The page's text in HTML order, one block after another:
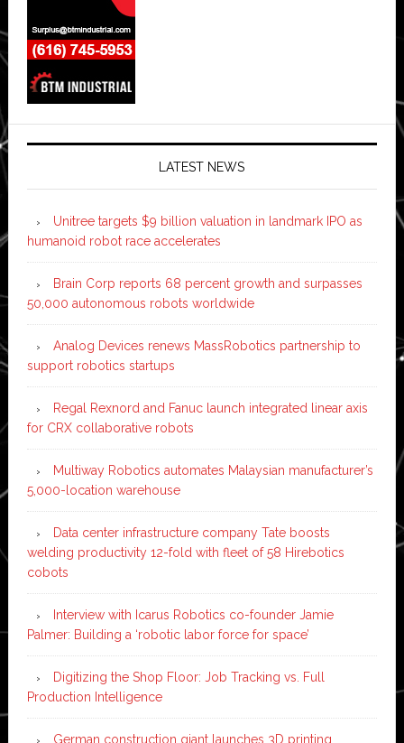
LATEST NEWS
Unitree targets $9 billion valuation in landmark IPO as
humanoid robot race accelerates
Brain Corp reports 68 percent growth and surpasses
50,000 autonomous robots worldwide
Analog Devices renews MassRobotics partnership to
support robotics startups
Regal Rexnord and Fanuc launch integrated linear axis
for CRX collaborative robots
Multiway Robotics automates Malaysian manufacturer’s
5,000-location warehouse
Data center infrastructure company Tate boosts
welding productivity 12-fold with fleet of 58 Hirebotics
cobots
Interview with Icarus Robotics co-founder Jamie
Palmer: Building a ‘robotic labor force for space’
Digitizing the Shop Floor: Job Tracking vs. Full
Production Intelligence
German construction giant launches 3D printing